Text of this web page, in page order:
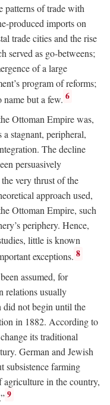
patterns of trade with
produced imports on
trade cities and the rise
served as go-betweens;
of a large
program of reforms;
name but a few. 6
Ottoman Empire was,
stagnant, peripheral,
The decline
persuasively
very thrust of the
approach used,
Ottoman Empire, such
periphery. Hence,
little is known
exceptions. 8
assumed, for
relations usually
did not begin until the
in 1882. According to
its traditional
German and Jewish
subsistence farming
in the country,
9